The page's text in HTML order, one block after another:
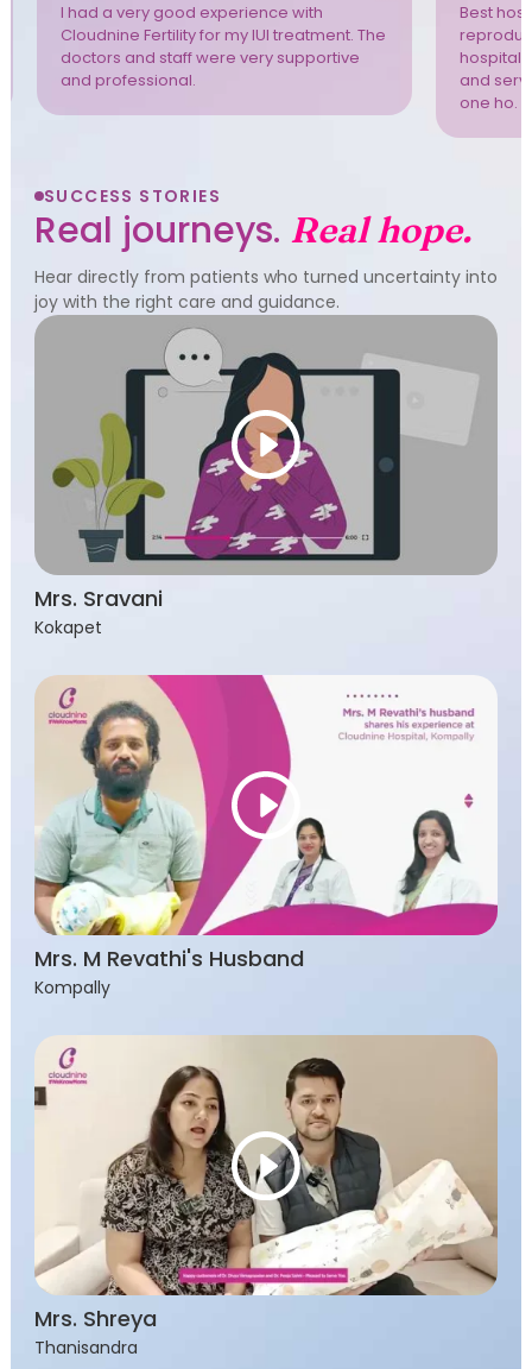
I had a very good experience with
Cloudnine Fertility for my IUI treatment. The
doctors and staff were very supportive
and professional.
Best
hospital
and
one ho.
SUCCESS STORIES
Real journeys. Real hope.
Hear directly from patients who turned uncertainty into
joy with the right care and guidance.
Mrs. Sravani
Kokapet
Mrs. M Revathi's Husband
Kompally
Mrs. Shreya
Thanisandra